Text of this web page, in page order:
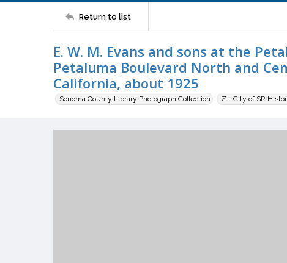
Return to list
E. W. M. Evans and sons at the
Petaluma Boulevard North and
California, about 1925
Sonoma County Library Photograph Collection Z - City of SR